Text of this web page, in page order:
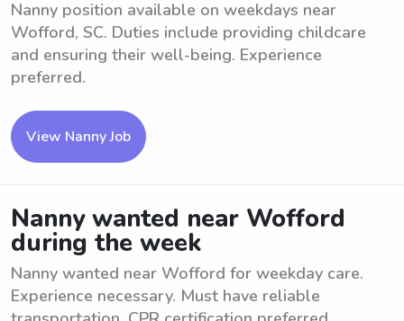
Nanny position available on weekdays near
Wofford, SC. Duties include providing childcare
and ensuring their well-being. Experience
preferred.
View Nanny Job
Nanny wanted near Wofford
during the week
Nanny wanted near Wofford for weekday care.
Experience necessary. Must have reliable